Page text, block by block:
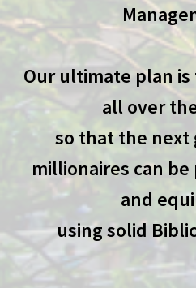
Our ultimate plan is
all over
so that the next
millionaires can
and
using solid